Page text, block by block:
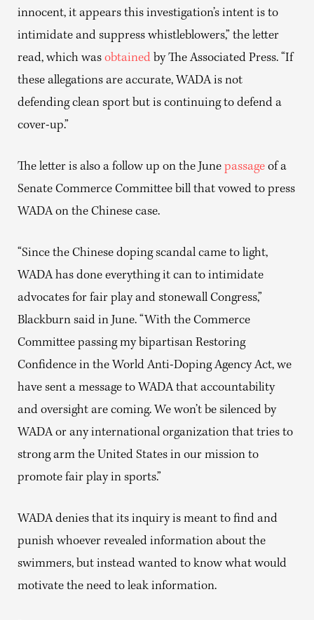
innocent, it appears this investigation’s intent is to
intimidate and suppress whistleblowers,” the letter
read, which was obtained by The Associated Press. “If
these allegations are accurate, WADA is not
defending clean sport but is continuing to defend a
cover-up.”
The letter is also a follow up on the June passage of a
Senate Commerce Committee bill that vowed to press
WADA on the Chinese case.
“Since the Chinese doping scandal came to light,
WADA has done everything it can to intimidate
advocates for fair play and stonewall Congress,”
Blackburn said in June. “With the Commerce
Committee passing my bipartisan Restoring
Confidence in the World Anti-Doping Agency Act, we
have sent a message to WADA that accountability
and oversight are coming. We won’t be silenced by
WADA or any international organization that tries to
strong arm the United States in our mission to
promote fair play in sports.”
WADA denies that its inquiry is meant to find and
punish whoever revealed information about the
swimmers, but instead wanted to know what would
motivate the need to leak information.